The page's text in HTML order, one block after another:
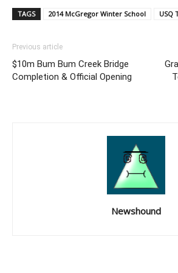
TAGS 2014 McGregor Winter School USQ
Previous article
$10m Bum Bum Creek Bridge
Completion & Official Opening
Newshound